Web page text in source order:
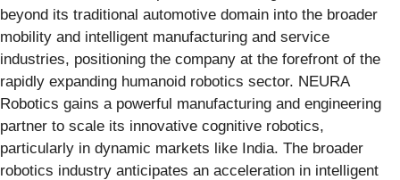
beyond its traditional automotive domain into the broader
mobility and intelligent manufacturing and service
industries, positioning the company at the forefront of the
rapidly expanding humanoid robotics sector. NEURA
Robotics gains a powerful manufacturing and engineering
partner to scale its innovative cognitive robotics,
particularly in dynamic markets like India. The broader
robotics industry anticipates an acceleration in intelligent